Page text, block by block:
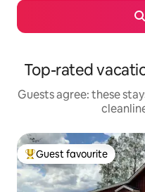
Top-rated
Guests agree: these
Top guest favourite
Guest favourite